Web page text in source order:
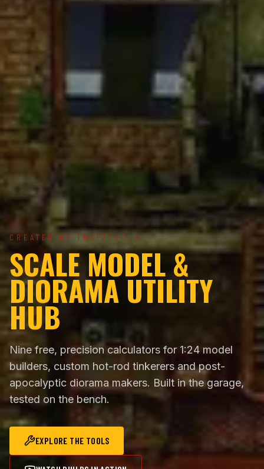
CREATED BY THAT70SGUY
SCALE MODEL &
DIORAMA UTILITY
HUB
Nine free, precision calculators for 1:24 model
builders, custom hot-rod tinkerers and post-
apocalyptic diorama makers. Built in the garage,
tested on the bench.
EXPLORE THE TOOLS